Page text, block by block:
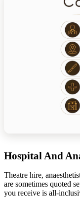
Hospital And
Theatre hire,
are sometimes quoted
you receive is all-